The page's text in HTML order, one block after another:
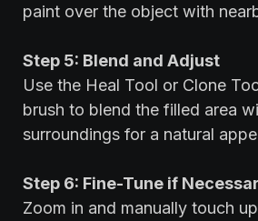
paint over the object with
Step 5: Blend and Adjust
Use the Heal Tool or Clone
brush to blend the filled area
surroundings for a natural
Step 6: Fine-Tune if
Zoom in and manually touch